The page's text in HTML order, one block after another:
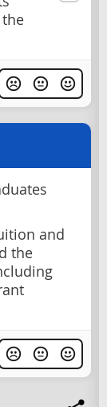
and
the